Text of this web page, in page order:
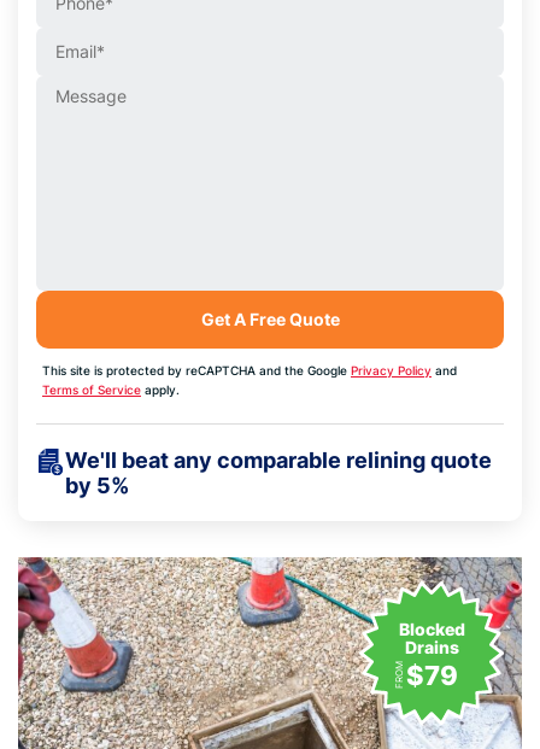
This site is protected by reCAPTCHA and the Google Privacy Policy and
Terms of Service apply.
We'll beat any comparable relining quote
by 5%
Blocked
Drains
$79